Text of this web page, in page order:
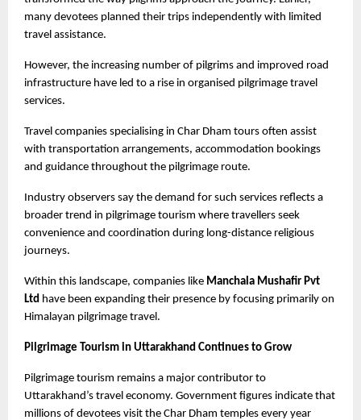
many devotees planned their trips independently with limited
travel assistance.
However, the increasing number of pilgrims and improved road
infrastructure have led to a rise in organised pilgrimage travel
services.
Travel companies specialising in Char Dham tours often assist
with transportation arrangements, accommodation bookings
and guidance throughout the pilgrimage route.
Industry observers say the demand for such services reflects a
broader trend in pilgrimage tourism where travellers seek
convenience and coordination during long-distance religious
journeys.
Within this landscape, companies like Manchala Mushafir Pvt
Ltd have been expanding their presence by focusing primarily on
Himalayan pilgrimage travel.
Pilgrimage Tourism in Uttarakhand Continues to Grow
Pilgrimage tourism remains a major contributor to
Uttarakhand’s travel economy. Government figures indicate that
millions of devotees visit the Char Dham temples every year